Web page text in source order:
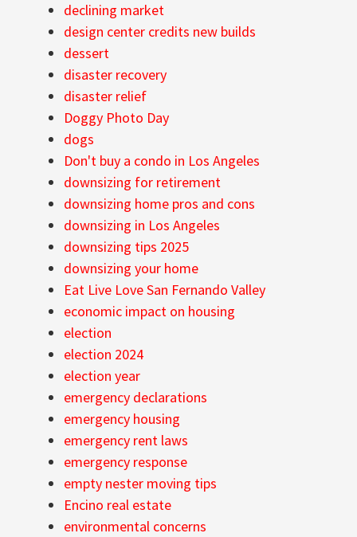
declining market
design center credits new builds
dessert
disaster recovery
disaster relief
Doggy Photo Day
dogs
Don't buy a condo in Los Angeles
downsizing for retirement
downsizing home pros and cons
downsizing in Los Angeles
downsizing tips 2025
downsizing your home
Eat Live Love San Fernando Valley
economic impact on housing
election
election 2024
election year
emergency declarations
emergency housing
emergency rent laws
emergency response
empty nester moving tips
Encino real estate
environmental concerns